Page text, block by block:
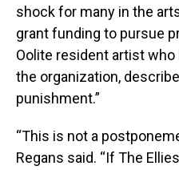
shock for many in the
grant funding to pursue
Oolite resident artist
the organization,
punishment.”
“This is not a
Regans said. “If The